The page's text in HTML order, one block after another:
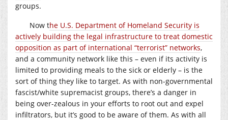
groups.
Now the U.S. Department of Homeland Security is
actively building the legal infrastructure to treat domestic
opposition as part of international “terrorist” networks,
and a community network like this – even if its activity is
limited to providing meals to the sick or elderly – is the
sort of thing they like to target. As with non-governmental
fascist/white supremacist groups, there’s a danger in
being over-zealous in your efforts to root out and expel
infiltrators, but it’s good to be aware of them. As with all